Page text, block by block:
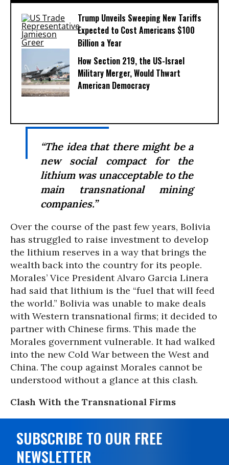
Trump Unveils Sweeping New Tariffs
Expected to Cost Americans $100
Billion a Year
How Section 219, the US-Israel
Military Merger, Would Thwart
American Democracy
“The idea that there might be a
new social compact for the
lithium was unacceptable to the
main transnational mining
companies.”
Over the course of the past few years, Bolivia
has struggled to raise investment to develop
the lithium reserves in a way that brings the
wealth back into the country for its people.
Morales’ Vice President Alvaro Garcia Linera
had said that lithium is the “fuel that will feed
the world.” Bolivia was unable to make deals
with Western transnational firms; it decided to
partner with Chinese firms. This made the
Morales government vulnerable. It had walked
into the new Cold War between the West and
China. The coup against Morales cannot be
understood without a glance at this clash.
Clash With the Transnational Firms
SUBSCRIBE TO OUR FREE
NEWSLETTER